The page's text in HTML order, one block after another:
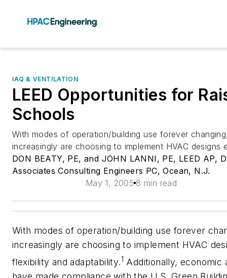
IAQ & VENTILATION
LEED Opportunities for
Schools
With modes of operation/building use forever
increasingly are choosing to implement HVAC designs
DON BEATY, PE, and JOHN LANNI, PE, LEED AP,
Associates Consulting Engineers PC, Ocean, N.J.
May 1, 2005 8 min read
With modes of operation/building use forever
increasingly are choosing to implement HVAC
flexibility and adaptability.1 Additionally, economic